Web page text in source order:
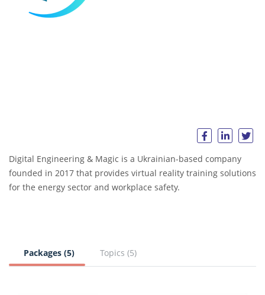
Digital Engineering & Magic is a Ukrainian-based company
founded in 2017 that provides virtual reality training solutions
for the energy sector and workplace safety.
Packages (5) Topics (5)